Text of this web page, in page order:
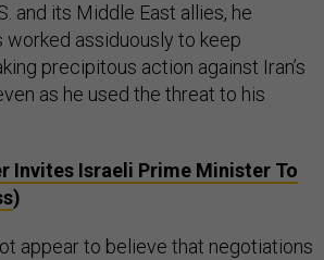
and its Middle East allies, he
worked assiduously to keep
precipitous action against Iran’s
as he used the threat to his
Invites Israeli Prime Minister To
)
appear to believe that negotiations